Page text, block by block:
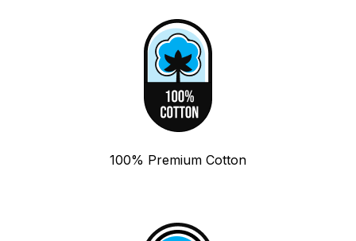
100% Premium Cotton